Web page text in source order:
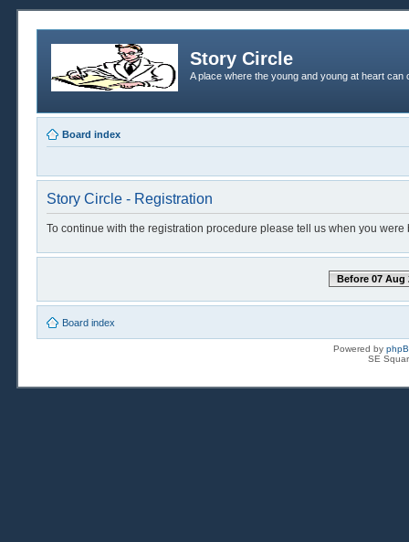
Story Circle
A place where the young and young at heart
Board index
Story Circle - Registration
To continue with the registration procedure please tell us when you were
Before 07 Aug
Board index
Powered by
SE